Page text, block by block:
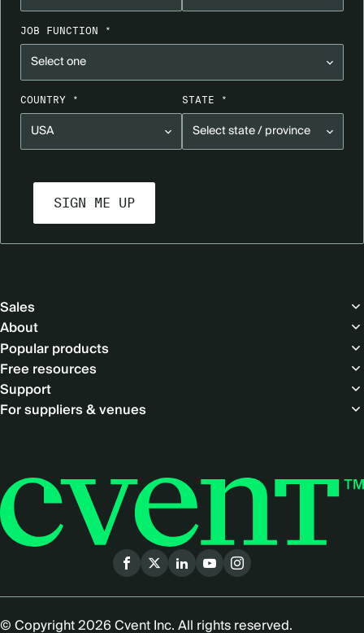
JOB FUNCTION *
COUNTRY * STATE *
Footer
Sales
About
Popular products
Free resources
Support
For suppliers & venues
Social
menu
© Copyright 2026 Cvent Inc. All rights reserved.